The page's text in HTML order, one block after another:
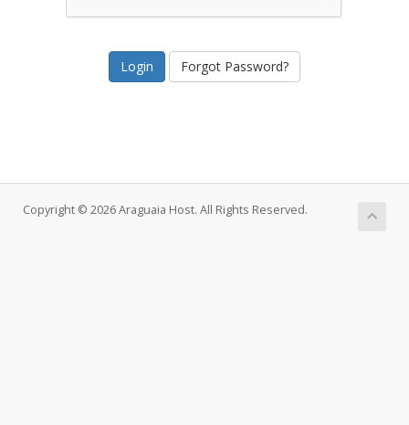
Forgot Password?
Copyright © 2026 Araguaia Host. All Rights Reserved.